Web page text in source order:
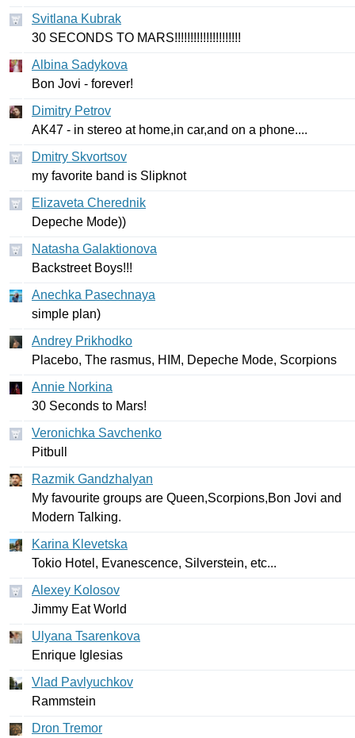
Svitlana Kubrak
30 SECONDS TO MARS!!!!!!!!!!!!!!!!!!!!!
Albina Sadykova
Bon Jovi - forever!
Dimitry Petrov
AK47 - in stereo at home,in car,and on a phone....
Dmitry Skvortsov
my favorite band is Slipknot
Elizaveta Cherednik
Depeche Mode))
Natasha Galaktionova
Backstreet Boys!!!
Anechka Pasechnaya
simple plan)
Andrey Prikhodko
Placebo, The rasmus, HIM, Depeche Mode, Scorpions
Annie Norkina
30 Seconds to Mars!
Veronichka Savchenko
Pitbull
Razmik Gandzhalyan
My favourite groups are Queen,Scorpions,Bon Jovi and
Modern Talking.
Karina Klevetska
Tokio Hotel , Evanescence, Silverstein, etc...
Alexey Kolosov
Jimmy Eat World
Ulyana Tsarenkova
Enrique Iglesias
Vlad Pavlyuchkov
Rammstein
Dron Tremor